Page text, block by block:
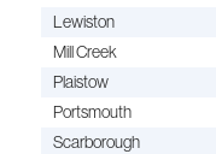
Lewiston
Mill Creek
Plaistow
Portsmouth
Scarborough